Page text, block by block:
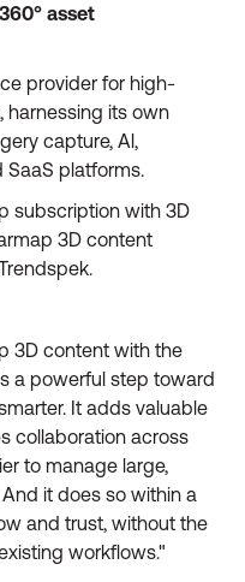
asset
provider for high-
harnessing its own
capture, Al,
platforms.
subscription with 3D
3D content
3D content with the
a powerful step toward
It adds valuable
collaboration across
to manage large,
it does so within a
and trust, without the
workflows."